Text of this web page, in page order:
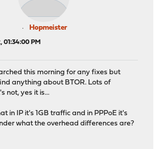
Hopmeister
01:34:00 PM
this morning for any fixes but
anything about BTOR. Lots of
not, yes it is...
in IP it's 1GB traffic and in PPPoE it's
what the overhead differences are?